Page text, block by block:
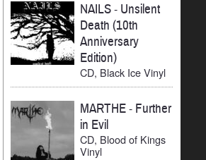
NAILS- Unsilent
Death (10th
Anniversary
Edition)
CD, Black Ice Vinyl
MARTHE- Further
in Evil
CD, Blood of Kings
Vinyl